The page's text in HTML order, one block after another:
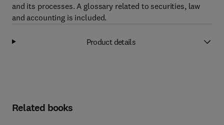
and its processes. A glossary related to securities, law
and accounting is included.
Product details
Related books